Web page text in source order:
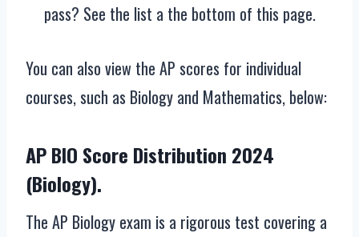
pass? See the list a the bottom of this page.
You can also view the AP scores for individual
courses, such as Biology and Mathematics, below:
AP BIO Score Distribution 2024
(Biology).
The AP Biology exam is a rigorous test covering a